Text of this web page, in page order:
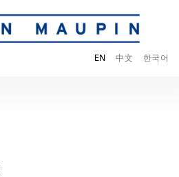
EN 中文 한국어